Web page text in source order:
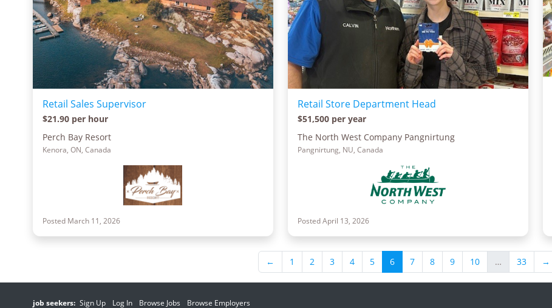
Retail Sales Supervisor
$21.90 per hour
Perch Bay Resort
Kenora, ON, Canada
Posted March 11, 2026
Retail Store Department Head
$51,500 per year
The North West Company Pangnirtung
Pangnirtung, NU, Canada
Posted April 13, 2026
← 1 2 3 4 5 6 7 8 9 10 … 33 →
job seekers: Sign Up Log In Browse Jobs Browse Employers